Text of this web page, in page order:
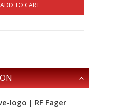
ADD TO CART